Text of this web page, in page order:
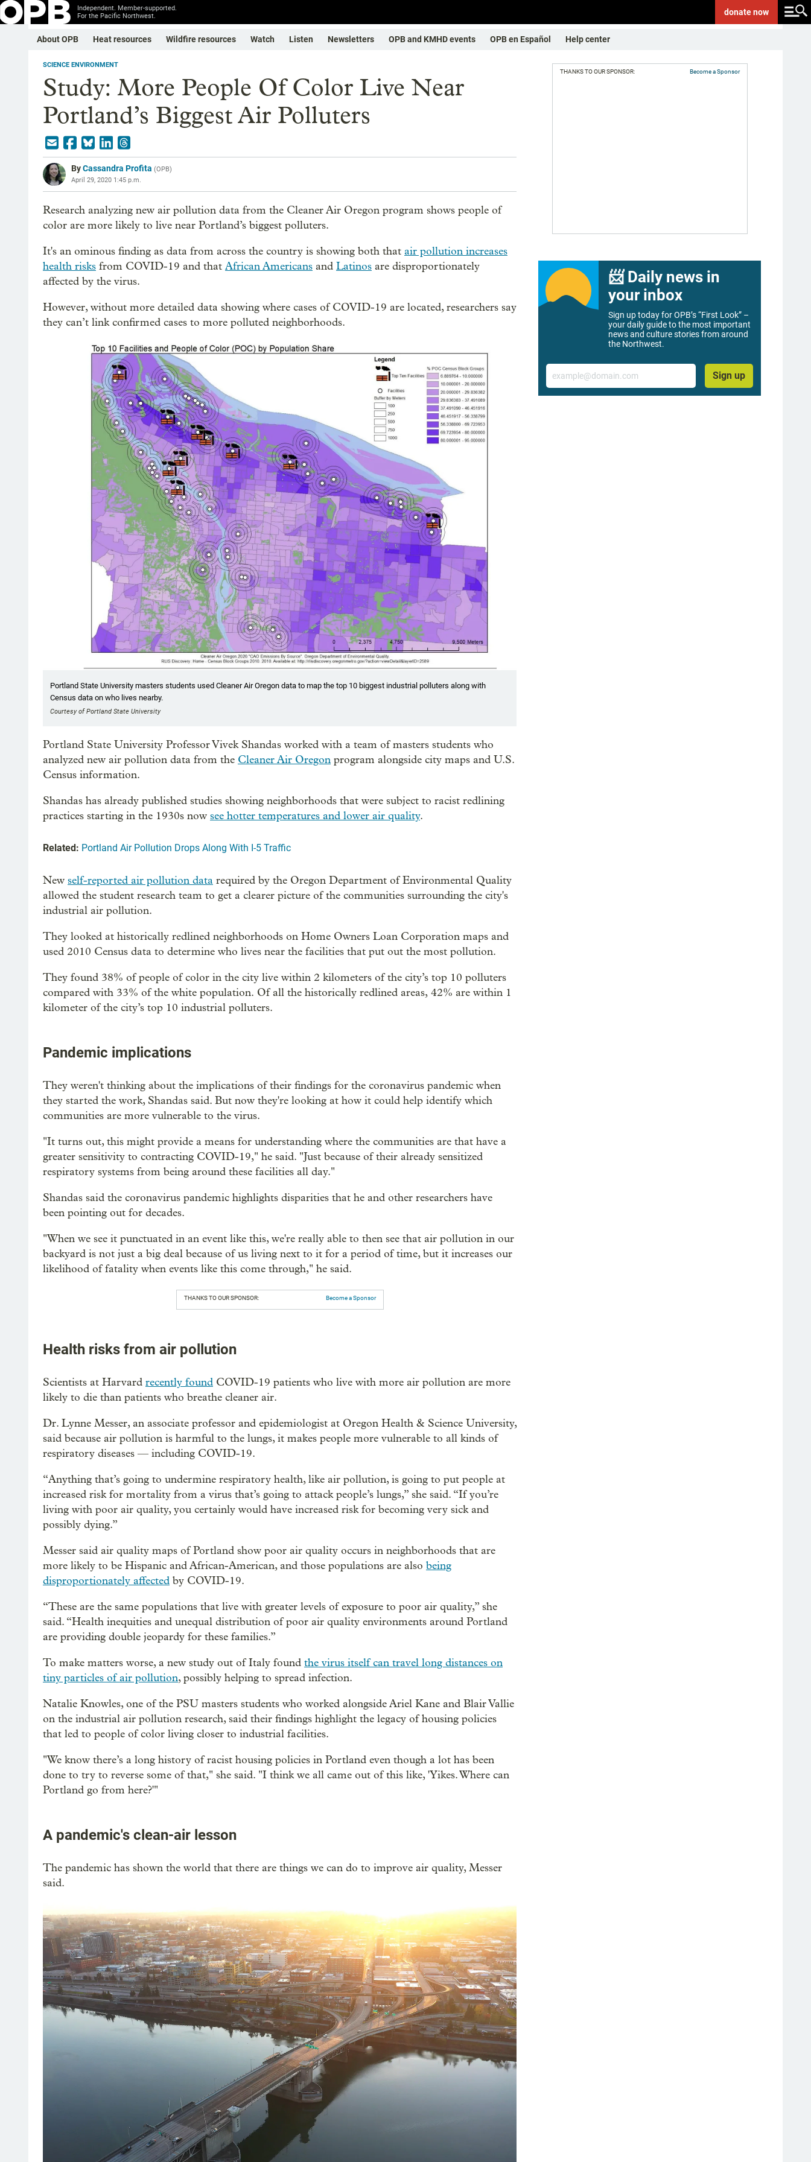
Independent. Member-supported.
For the Pacific Northwest.
donatenow
About OPB Heat resources Wildfire resources Watch Listen Newsletters OPB and KMHD events OPB en Español Help center
SCIENCE ENVIRONMENT
Study: More People Of Color Live Near
Portland’s Biggest Air Polluters
ByCassandra Profita (OPB)
April 29, 2020 1:45 p.m.
Research analyzing new air pollution data from the Cleaner Air Oregon program shows people of
color are more likely to live near Portland’s biggest polluters.
It's an ominous finding as data from across the country is showing both that air pollution increases
health risks from COVID-19 and that African Americans and Latinos are disproportionately
affected by the virus.
However, without more detailed data showing where cases of COVID-19 are located, researchers say
they can’t link confirmed cases to more polluted neighborhoods.
Portland State University masters students used Cleaner Air Oregon data to map the top 10 biggest industrial polluters along with
Census data on who lives nearby.
Courtesy of Portland State University
Portland State University Professor Vivek Shandas worked with a team of masters students who
analyzed new air pollution data from the Cleaner Air Oregon program alongside city maps and U.S.
Census information.
Shandas has already published studies showing neighborhoods that were subject to racist redlining
practices starting in the 1930s now see hotter temperatures and lower air quality.
Related: Portland Air Pollution Drops Along With I-5 Traffic
New self-reported air pollution data required by the Oregon Department of Environmental Quality
allowed the student research team to get a clearer picture of the communities surrounding the city's
industrial air pollution.
They looked at historically redlined neighborhoods on Home Owners Loan Corporation maps and
used 2010 Census data to determine who lives near the facilities that put out the most pollution.
They found 38% of people of color in the city live within 2 kilometers of the city’s top 10 polluters
compared with 33% of the white population. Of all the historically redlined areas, 42% are within 1
kilometer of the city’s top 10 industrial polluters.
Pandemic implications
They weren't thinking about the implications of their findings for the coronavirus pandemic when
they started the work, Shandas said. But now they're looking at how it could help identify which
communities are more vulnerable to the virus.
"It turns out, this might provide a means for understanding where the communities are that have a
greater sensitivity to contracting COVID-19," he said. "Just because of their already sensitized
respiratory systems from being around these facilities all day."
Shandas said the coronavirus pandemic highlights disparities that he and other researchers have
been pointing out for decades.
"When we see it punctuated in an event like this, we're really able to then see that air pollution in our
backyard is not just a big deal because of us living next to it for a period of time, but it increases our
likelihood of fatality when events like this come through," he said.
THANKS TO OUR SPONSOR: Become a Sponsor
Health risks from air pollution
Scientists at Harvard recently found COVID-19 patients who live with more air pollution are more
likely to die than patients who breathe cleaner air.
Dr. Lynne Messer, an associate professor and epidemiologist at Oregon Health & Science University,
said because air pollution is harmful to the lungs, it makes people more vulnerable to all kinds of
respiratory diseases — including COVID-19.
“Anything that’s going to undermine respiratory health, like air pollution, is going to put people at
increased risk for mortality from a virus that’s going to attack people’s lungs,” she said. “If you’re
living with poor air quality, you certainly would have increased risk for becoming very sick and
possibly dying.”
Messer said air quality maps of Portland show poor air quality occurs in neighborhoods that are
more likely to be Hispanic and African-American, and those populations are also being
disproportionately affected by COVID-19.
“These are the same populations that live with greater levels of exposure to poor air quality,” she
said. “Health inequities and unequal distribution of poor air quality environments around Portland
are providing double jeopardy for these families.”
To make matters worse, a new study out of Italy found the virus itself can travel long distances on
tiny particles of air pollution, possibly helping to spread infection.
Natalie Knowles, one of the PSU masters students who worked alongside Ariel Kane and Blair Vallie
on the industrial air pollution research, said their findings highlight the legacy of housing policies
that led to people of color living closer to industrial facilities.
"We know there’s a long history of racist housing policies in Portland even though a lot has been
done to try to reverse some of that," she said. "I think we all came out of this like, 'Yikes. Where can
Portland go from here?'"
A pandemic's clean-air lesson
The pandemic has shown the world that there are things we can do to improve air quality, Messer
said.
THANKS TO OUR SPONSOR: Become a Sponsor
📨 Daily news in
your inbox
Sign up today for OPB’s “First Look” –
your daily guide to the most important
news and culture stories from around
the Northwest.
Email
Sign up